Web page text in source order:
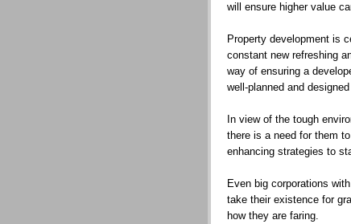
will ensure higher value
Property development is
constant new refreshing
way of ensuring a
well-planned and
In view of the tough
there is a need for them
enhancing strategies to
Even big corporations
take their existence for
how they are faring.